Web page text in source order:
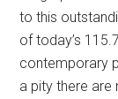
to this
of today’s
contemporary
a pity there are